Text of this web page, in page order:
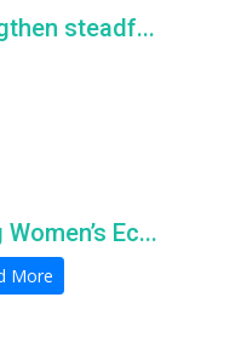
steadf...
Ec...
More